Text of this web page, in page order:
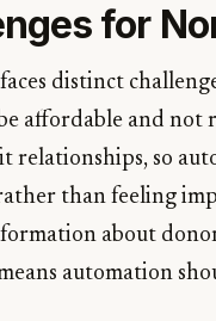
for
distinct
affordable and not
relationships, so
than feeling
about
automation